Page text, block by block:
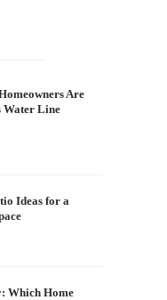
Are
Water Line
Ideas for a
Which Home